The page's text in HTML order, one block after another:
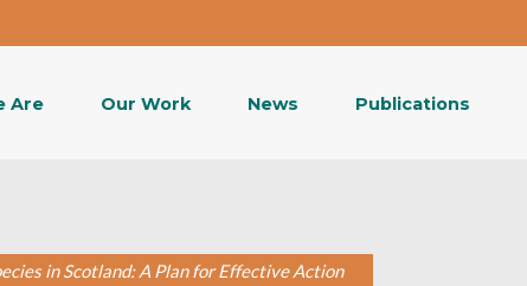
Are Our Work News Publications
in Scotland: A Plan for Effective Action